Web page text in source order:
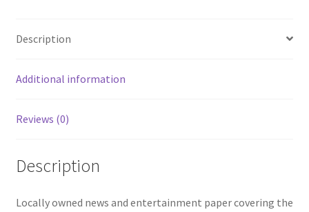
Description
Additional information
Reviews (0)
Description
Locally owned news and entertainment paper covering the